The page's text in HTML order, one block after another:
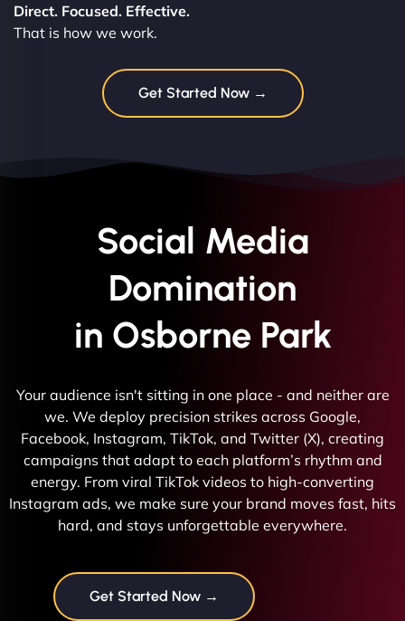
Direct. Focused. Effective.
That is how we work.
Get Started Now →
Social Media
Domination
in Osborne Park
Your audience isn't sitting in one place - and neither are
we. We deploy precision strikes across Google,
Facebook, Instagram, TikTok, and Twitter (X), creating
campaigns that adapt to each platform’s rhythm and
energy. From viral TikTok videos to high-converting
Instagram ads, we make sure your brand moves fast, hits
hard, and stays unforgettable everywhere.
Get Started Now →